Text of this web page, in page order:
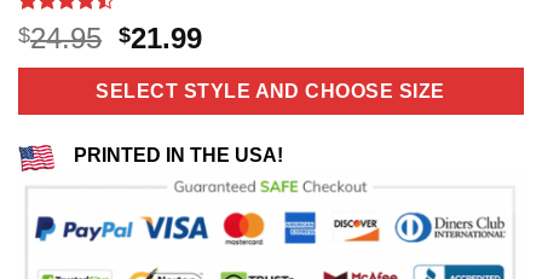
Rated
4.45out
of 5
11
$24.95 Original
price
was:
$24.95.
$21.99Current
price
is:
$21.99.
SELECT STYLE AND CHOOSE SIZE
PRINTED IN THE USA!